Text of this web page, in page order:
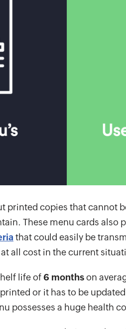
printed copies that cannot
These menu cards also
that could easily be
all cost in the current
life of 6 monthson
or it has to be
possesses a huge health